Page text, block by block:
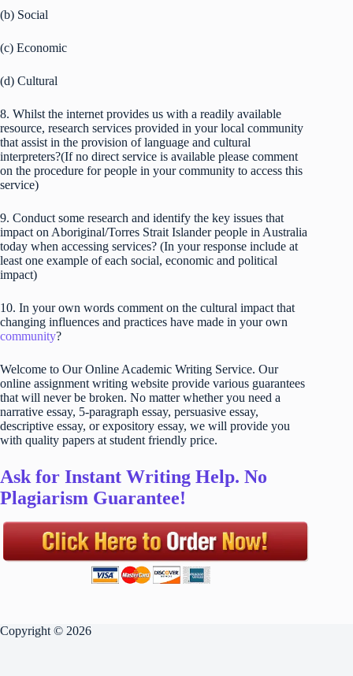
(b) Social
(c) Economic
(d) Cultural
8. Whilst the internet provides us with a readily available
resource, research services provided in your local community
that assist in the provision of language and cultural
interpreters?(If no direct service is available please comment
on the procedure for people in your community to access this
service)
9. Conduct some research and identify the key issues that
impact on Aboriginal/Torres Strait Islander people in Australia
today when accessing services? (In your response include at
least one example of each social, economic and political
impact)
10. In your own words comment on the cultural impact that
changing influences and practices have made in your own
community?
Welcome to Our Online Academic Writing Service. Our
online assignment writing website provide various guarantees
that will never be broken. No matter whether you need a
narrative essay, 5-paragraph essay, persuasive essay,
descriptive essay, or expository essay, we will provide you
with quality papers at student friendly price.
Ask for Instant Writing Help. No
Plagiarism Guarantee!
Copyright © 2026